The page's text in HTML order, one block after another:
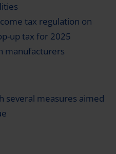
tax regulation on
up tax for 2025
manufacturers
several measures aimed